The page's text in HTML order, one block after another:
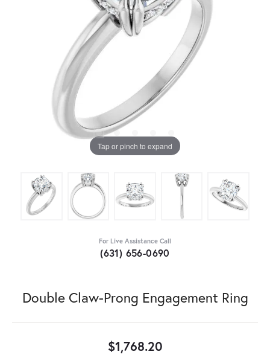
Tap or pinch to expand
For Live Assistance Call
(631) 656-0690
Double Claw-Prong Engagement Ring
$1,768.20